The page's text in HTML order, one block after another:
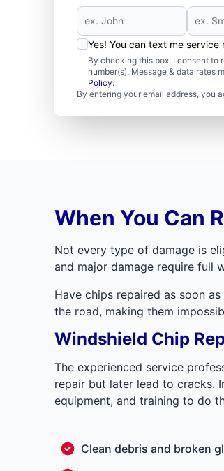
Yes! You can text me
By checking this box, I consent to
number(s). Message & data rates
Policy.
By entering your email address, you
When You Can
Not every type of damage is
and major damage require full
Have chips repaired as soon
the road, making them
Windshield Chip
The experienced service
repair but later lead to cracks.
equipment, and training to do
Clean debris and broken